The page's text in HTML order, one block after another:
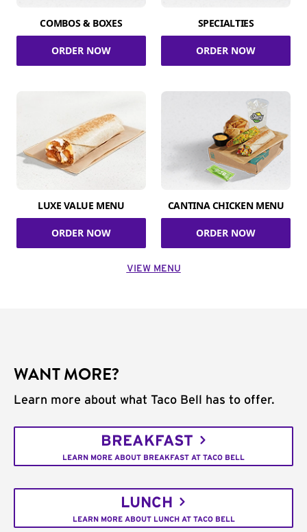
COMBOS & BOXES
ORDER NOW
SPECIALTIES
ORDER NOW
LUXE VALUE MENU
ORDER NOW
CANTINA CHICKEN MENU
ORDER NOW
VIEW MENU
WANT MORE?
Learn more about what Taco Bell has to offer.
BREAKFAST
LEARN MORE ABOUT BREAKFAST AT TACO BELL
LUNCH
LEARN MORE ABOUT LUNCH AT TACO BELL